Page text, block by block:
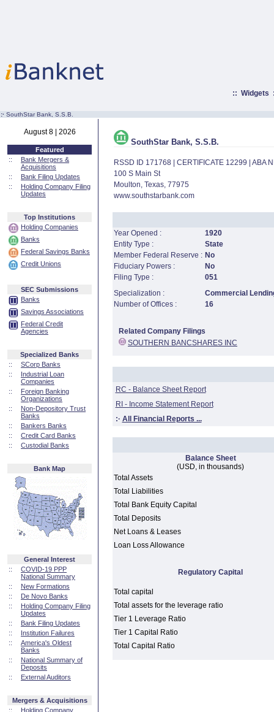
:: Widgets
:· SouthStar Bank, S.S.B.
August 8 | 2026
Featured
::
Bank Mergers &
Acquisitions
::
Bank Filing Updates
::
Holding Company Filing
Updates
Top Institutions
Holding Companies
Banks
Federal Savings Banks
Credit Unions
SEC Submissions
Banks
Savings Associations
Federal Credit
Agencies
Specialized Banks
::
SCorp Banks
::
Industrial Loan
Companies
::
Foreign Banking
Organizations
::
Non-Depository Trust
Banks
::
Bankers Banks
::
Credit Card Banks
::
Custodial Banks
Bank Map
General Interest
::
COVID-19 PPP
National Summary
::
New Formations
::
De Novo Banks
::
Holding Company Filing
Updates
::
Bank Filing Updates
::
Institution Failures
::
America's Oldest
Banks
::
National Summary of
Deposits
::
External Auditors
Mergers & Acquisitions
::
Holding Company
SouthStar Bank, S.S.B.
RSSD ID 171768 | CERTIFICATE 12299 | ABA
100 S Main St
Moulton, Texas, 77975
www.southstarbank.com
Year Opened :
1920
Entity Type :
State
Member Federal Reserve : No
Fiduciary Powers :
No
Filing Type :
051
Specialization :
Commercial
Number of Offices :
16
Related Company Filings
SOUTHERN BANCSHARES INC
RC - Balance Sheet Report
RI - Income Statement Report
:· All Financial Reports ...
Balance Sheet
(USD, in thousands)
Total Assets
Total Liabilities
Total Bank Equity Capital
Total Deposits
Net Loans & Leases
Loan Loss Allowance
Regulatory Capital
Total capital
Total assets for the leverage ratio
Tier 1 Leverage Ratio
Tier 1 Capital Ratio
Total Capital Ratio